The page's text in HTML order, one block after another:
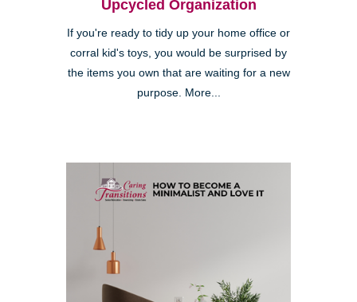
Upcycled Organization
If you're ready to tidy up your home office or
corral kid's toys, you would be surprised by
the items you own that are waiting for a new
purpose. More...